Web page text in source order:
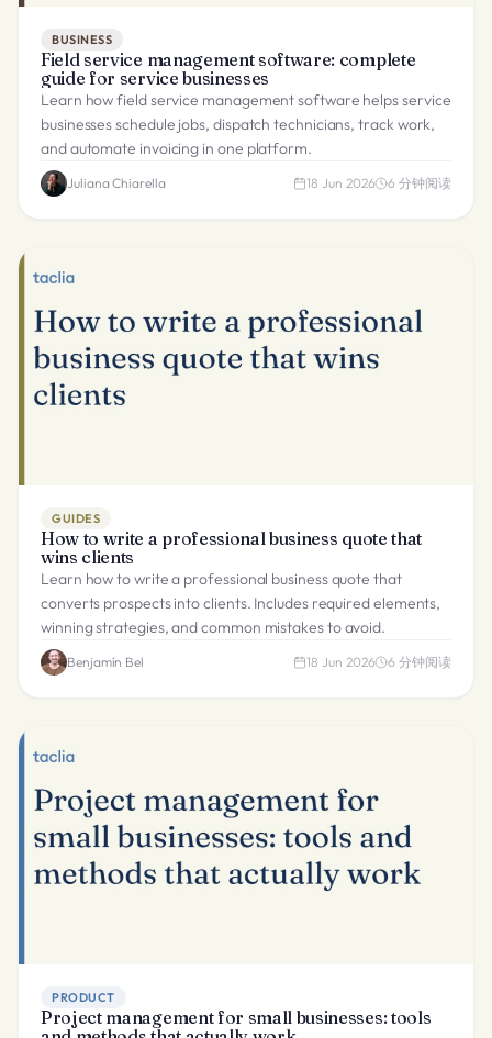
BUSINESS
Field service management software: complete
guide for service businesses
Learn how field service management software helps service
businesses schedule jobs, dispatch technicians, track work,
and automate invoicing in one platform.
Juliana Chiarella 18 Jun 2026 6 分钟阅读
GUIDES
How to write a professional business quote that
wins clients
Learn how to write a professional business quote that
converts prospects into clients. Includes required elements,
winning strategies, and common mistakes to avoid.
Benjamín Bel 18 Jun 2026 6 分钟阅读
PRODUCT
Project management for small businesses: tools